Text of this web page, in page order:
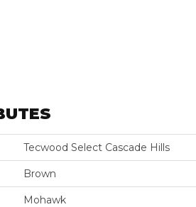
Tecwood Select Cascade Hills
Brown
Mohawk